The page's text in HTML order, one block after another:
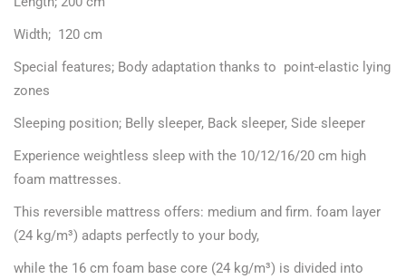
Width; 120 cm
Special features; Body adaptation thanks to point-elastic lying
zones
Sleeping position; Belly sleeper, Back sleeper, Side sleeper
Experience weightless sleep with the 10/12/16/20 cm high
foam mattresses.
This reversible mattress offers: medium and firm. foam layer
(24 kg/m³) adapts perfectly to your body,
while the 16 cm foam base core (24 kg/m³) is divided into